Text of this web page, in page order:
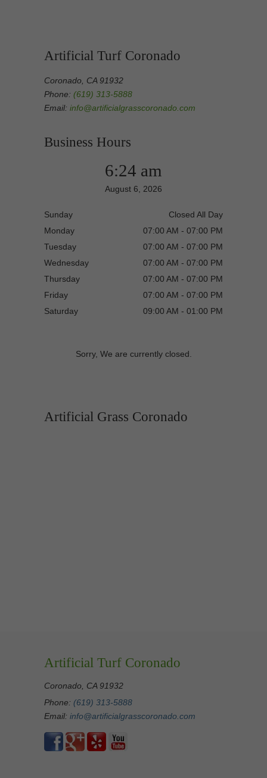
Artificial Turf Coronado
Coronado, CA 91932
Phone: (619) 313-5888
Email: info@artificialgrasscoronado.com
Business Hours
6:24 am
August 6, 2026
Sunday
Closed All Day
Monday
07:00 AM - 07:00 PM
Tuesday
07:00 AM - 07:00 PM
Wednesday
07:00 AM - 07:00 PM
Thursday
07:00 AM - 07:00 PM
Friday
07:00 AM - 07:00 PM
Saturday
09:00 AM - 01:00 PM
Sorry, We are currently closed.
Artificial Grass Coronado
Artificial Turf Coronado
Coronado, CA 91932
Phone: (619) 313-5888
Email: info@artificialgrasscoronado.com